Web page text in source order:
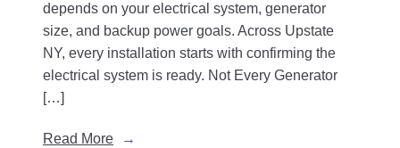
depends on your electrical system, generator
size, and backup power goals. Across Upstate
NY, every installation starts with confirming the
electrical system is ready. Not Every Generator
[…]
Read More